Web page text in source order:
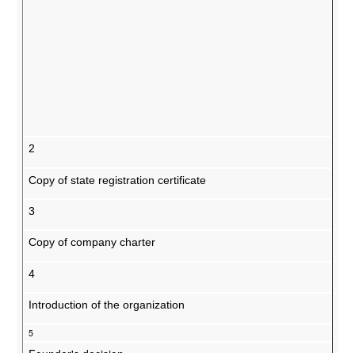
2
Copy of state registration certificate
3
Copy of company charter
4
Introduction of the organization
5